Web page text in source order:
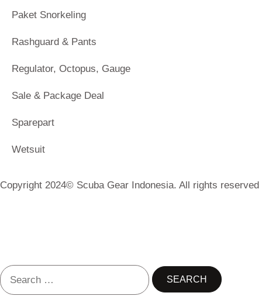
Paket Snorkeling
Rashguard & Pants
Regulator, Octopus, Gauge
Sale & Package Deal
Sparepart
Wetsuit
Copyright 2024© Scuba Gear Indonesia. All rights reserved